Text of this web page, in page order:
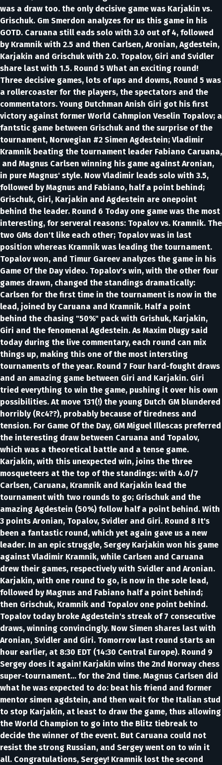
was a draw too. the only decisive game was Karjakin vs.
Grischuk. Gm Smerdon analyzes for us this game in his
GOTD. Caruana still eads solo with 3.0 out of 4, followed
by Kramnik with 2.5 and then Carlsen, Aronian, Agdestein,
Karjakin and Grischuk with 2.0. Topalov, Giri and Svidler
share last with 1.5. Round 5 What an exciting round!
Three decisive games, lots of ups and downs, Round 5 was
a rollercoaster for the players, the spectators and the
commentators. Young Dutchman Anish Giri got his first
victory against former World Cahmpion Veselin Topalov; a
fantstic game between Grischuk and the surprise of the
tournament, Norwegian #2 Simen Agdestein; Vladimir
Kramnik beating the tournament leader Fabiano Caruana,
and Magnus Carlsen winning his game against Aronian,
in pure Magnus' style. Now Vladimir leads solo with 3.5,
followed by Magnus and Fabiano, half a point behind;
Grischuk, Giri, Karjakin and Agdestein are onepoint
behind the leader. Round 6 Today one game was the most
interesting, for serveral reasons: Topalov vs. Kramnik. The
two GMs don't like each other; Topalov was in last
position whereas Kramnik was leading the tournament.
Topalov won, and Timur Gareev analyzes the game in his
Game Of the Day video. Topalov's win, with the other four
games drawn, changed the standings dramatically:
Carlsen for the first time in the tournament is now in the
lead, joined by Caruana and Kramnik. Half a point
behind the chasing "50%" pack with Grishuk, Karjakin,
Giri and the fenomenal Agdestein. As Maxim Dlugy said
today during the live commentary, each round can mix
things up, making this one of the most intersting
tournaments of the year. Round 7 Four hard-fought draws
and an amazing game between Giri and Karjakin. Giri
tried everything to win the game, pushing it over his own
possibilities. At move 131(!) the young Dutch GM blundered
horribly (Rc4??), probably because of tiredness and
tension. For Game Of the Day, GM Miguel Illescas preferred
the interesting draw between Caruana and Topalov,
which was a theoretical battle and a tense game.
Karjakin, with this unexpected win, joins the three
mosqueteers at the top of the standings: with 4.0/7
Carlsen, Caruana, Kramnik and Karjakin lead the
tournament with two rounds to go; Grischuk and the
amazing Agdestein (50%) follow half a point behind. With
3 points Aronian, Topalov, Svidler and Giri. Round 8 It's
been a fantastic round, which yet again gave us a new
leader. In an epic struggle, Sergey Karjakin won his game
against Vladimir Kramnik, while Carlsen and Caruana
drew their games, respectively with Svidler and Aronian.
Karjakin, with one round to go, is now in the sole lead,
followed by Magnus and Fabiano half a point behind;
then Grischuk, Kramnik and Topalov one point behind.
Topalov today broke Agdestein's streak of 7 consecutive
draws, winning convincingly. Now Simen shares last with
Aronian, Svidler and Giri. Tomorrow last round starts an
hour earlier, at 8:30 EDT (14:30 Central Europe). Round 9
Sergey does it again! Karjakin wins the 2nd Norway chess
super-tournament... for the 2nd time. Magnus Carlsen did
what he was expected to do: beat his friend and former
mentor simen agdstein, and then wait for the Italian stud
to stop Karjakin, at least to draw the game, thus allowing
the World Champion to go into the Blitz tiebreak to
decide the winner of the event. But Caruana could not
resist the strong Russian, and Sergey went on to win it
all. Congratulations, Sergey! Kramnik lost the second